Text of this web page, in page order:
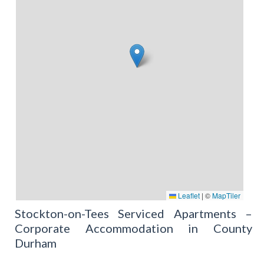
Leaflet | ©MapTiler
Stockton-on-Tees Serviced Apartments –
Corporate Accommodation in County
Durham